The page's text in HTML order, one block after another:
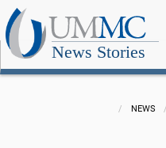
News Stories
NEWS